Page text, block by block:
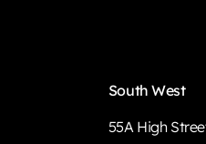
South West
55A High